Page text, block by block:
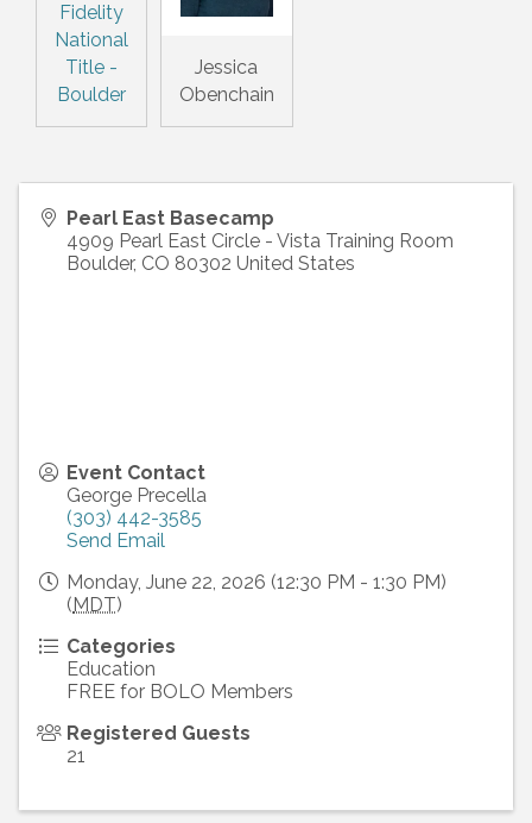
Fidelity
National
Title -
Boulder
Jessica
Obenchain
Pearl East Basecamp
4909 Pearl East Circle - Vista Training Room
Boulder, CO 80302 United States
Event Contact
George Precella
(303) 442-3585
Send Email
Monday, June 22, 2026 (12:30 PM - 1:30 PM)
(MDT)
Categories
Education
FREE for BOLO Members
Registered Guests
21